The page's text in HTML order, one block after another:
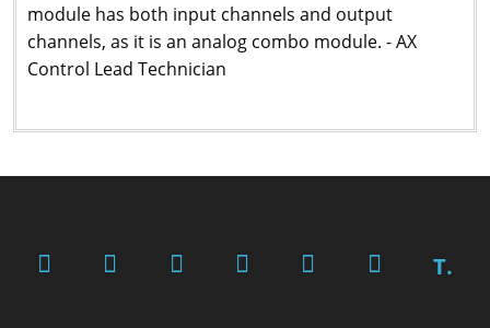
module has both input channels and output
channels, as it is an analog combo module. - AX
Control Lead Technician
T.